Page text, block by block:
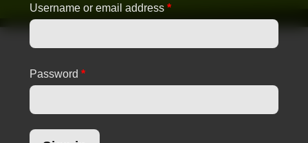
Username or email address *
Password *